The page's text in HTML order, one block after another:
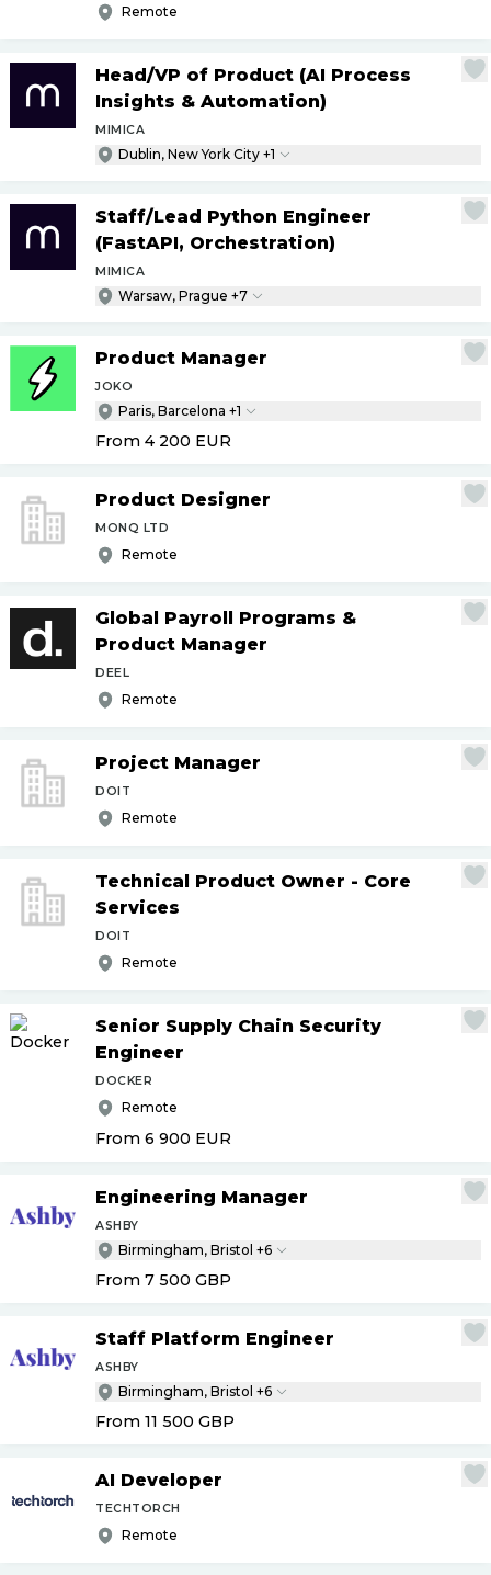
Remote
Head/VP of Product (AI Process
Insights & Automation)
MIMICA
Dublin, New York City +1
Staff/Lead Python Engineer
(FastAPI, Orchestration)
MIMICA
Warsaw, Prague +7
Product Manager
JOKO
Paris, Barcelona +1
From 4 200 EUR
Product Designer
MONQ LTD
Remote
Global Payroll Programs &
Product Manager
DEEL
Remote
Project Manager
DOIT
Remote
Technical Product Owner - Core
Services
DOIT
Remote
Senior Supply Chain Security
Engineer
DOCKER
Remote
From 6 900 EUR
Engineering Manager
ASHBY
Birmingham, Bristol +6
From 7 500 GBP
Staff Platform Engineer
ASHBY
Birmingham, Bristol +6
From 11 500 GBP
AI Developer
TECHTORCH
Remote